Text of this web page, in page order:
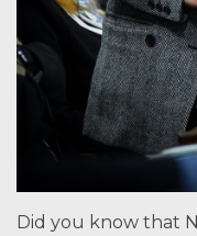
Did you know that